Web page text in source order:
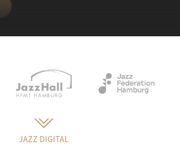
JAZZ DIGITAL